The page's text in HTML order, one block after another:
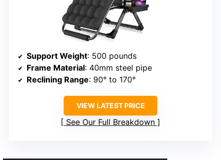
Support Weight: 500 pounds
Frame Material: 40mm steel pipe
Reclining Range: 90° to 170°
VIEW LATEST PRICE
See Our Full Breakdown